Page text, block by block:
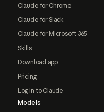
Claude for Chrome
Claude for Slack
Claude for Microsoft 365
Skills
Download app
Pricing
Log in to Claude
Models